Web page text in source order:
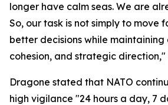
longer have calm seas. We are
So, our task is not simply to move
better decisions while maintaining
cohesion, and strategic direction,"
Dragone stated that NATO
high vigilance "24 hours a day, 7